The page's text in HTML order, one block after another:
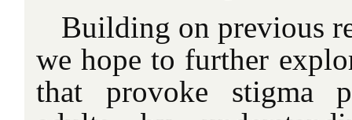
Building on previous
we hope to further
that provoke stigma